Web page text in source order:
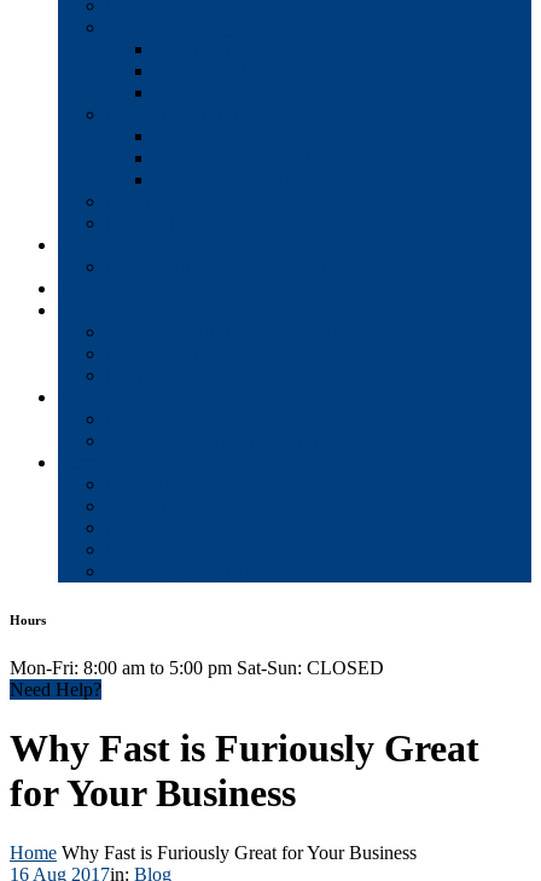
Hours
Mon-Fri: 8:00 am to 5:00 pm Sat-Sun: CLOSED
Need Help?
Why Fast is Furiously Great
for Your Business
Home Why Fast is Furiously Great for Your Business
16 Aug 2017in: Blog